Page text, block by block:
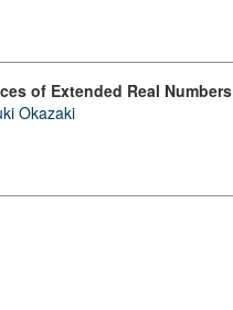
of Extended Real Numbers
Okazaki